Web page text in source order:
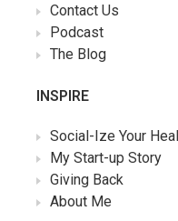
Contact Us
Podcast
The Blog
INSPIRE
Social-Ize Your
My Start-up Story
Giving Back
About Me